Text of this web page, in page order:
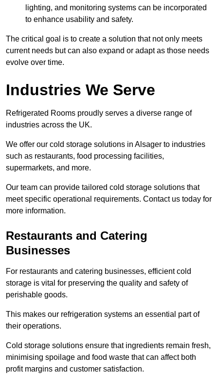
lighting, and monitoring systems can be incorporated
to enhance usability and safety.
The critical goal is to create a solution that not only meets
current needs but can also expand or adapt as those needs
evolve over time.
Industries We Serve
Refrigerated Rooms proudly serves a diverse range of
industries across the UK.
We offer our cold storage solutions in Alsager to industries
such as restaurants, food processing facilities,
supermarkets, and more.
Our team can provide tailored cold storage solutions that
meet specific operational requirements. Contact us today for
more information.
Restaurants and Catering
Businesses
For restaurants and catering businesses, efficient cold
storage is vital for preserving the quality and safety of
perishable goods.
This makes our refrigeration systems an essential part of
their operations.
Cold storage solutions ensure that ingredients remain fresh,
minimising spoilage and food waste that can affect both
profit margins and customer satisfaction.